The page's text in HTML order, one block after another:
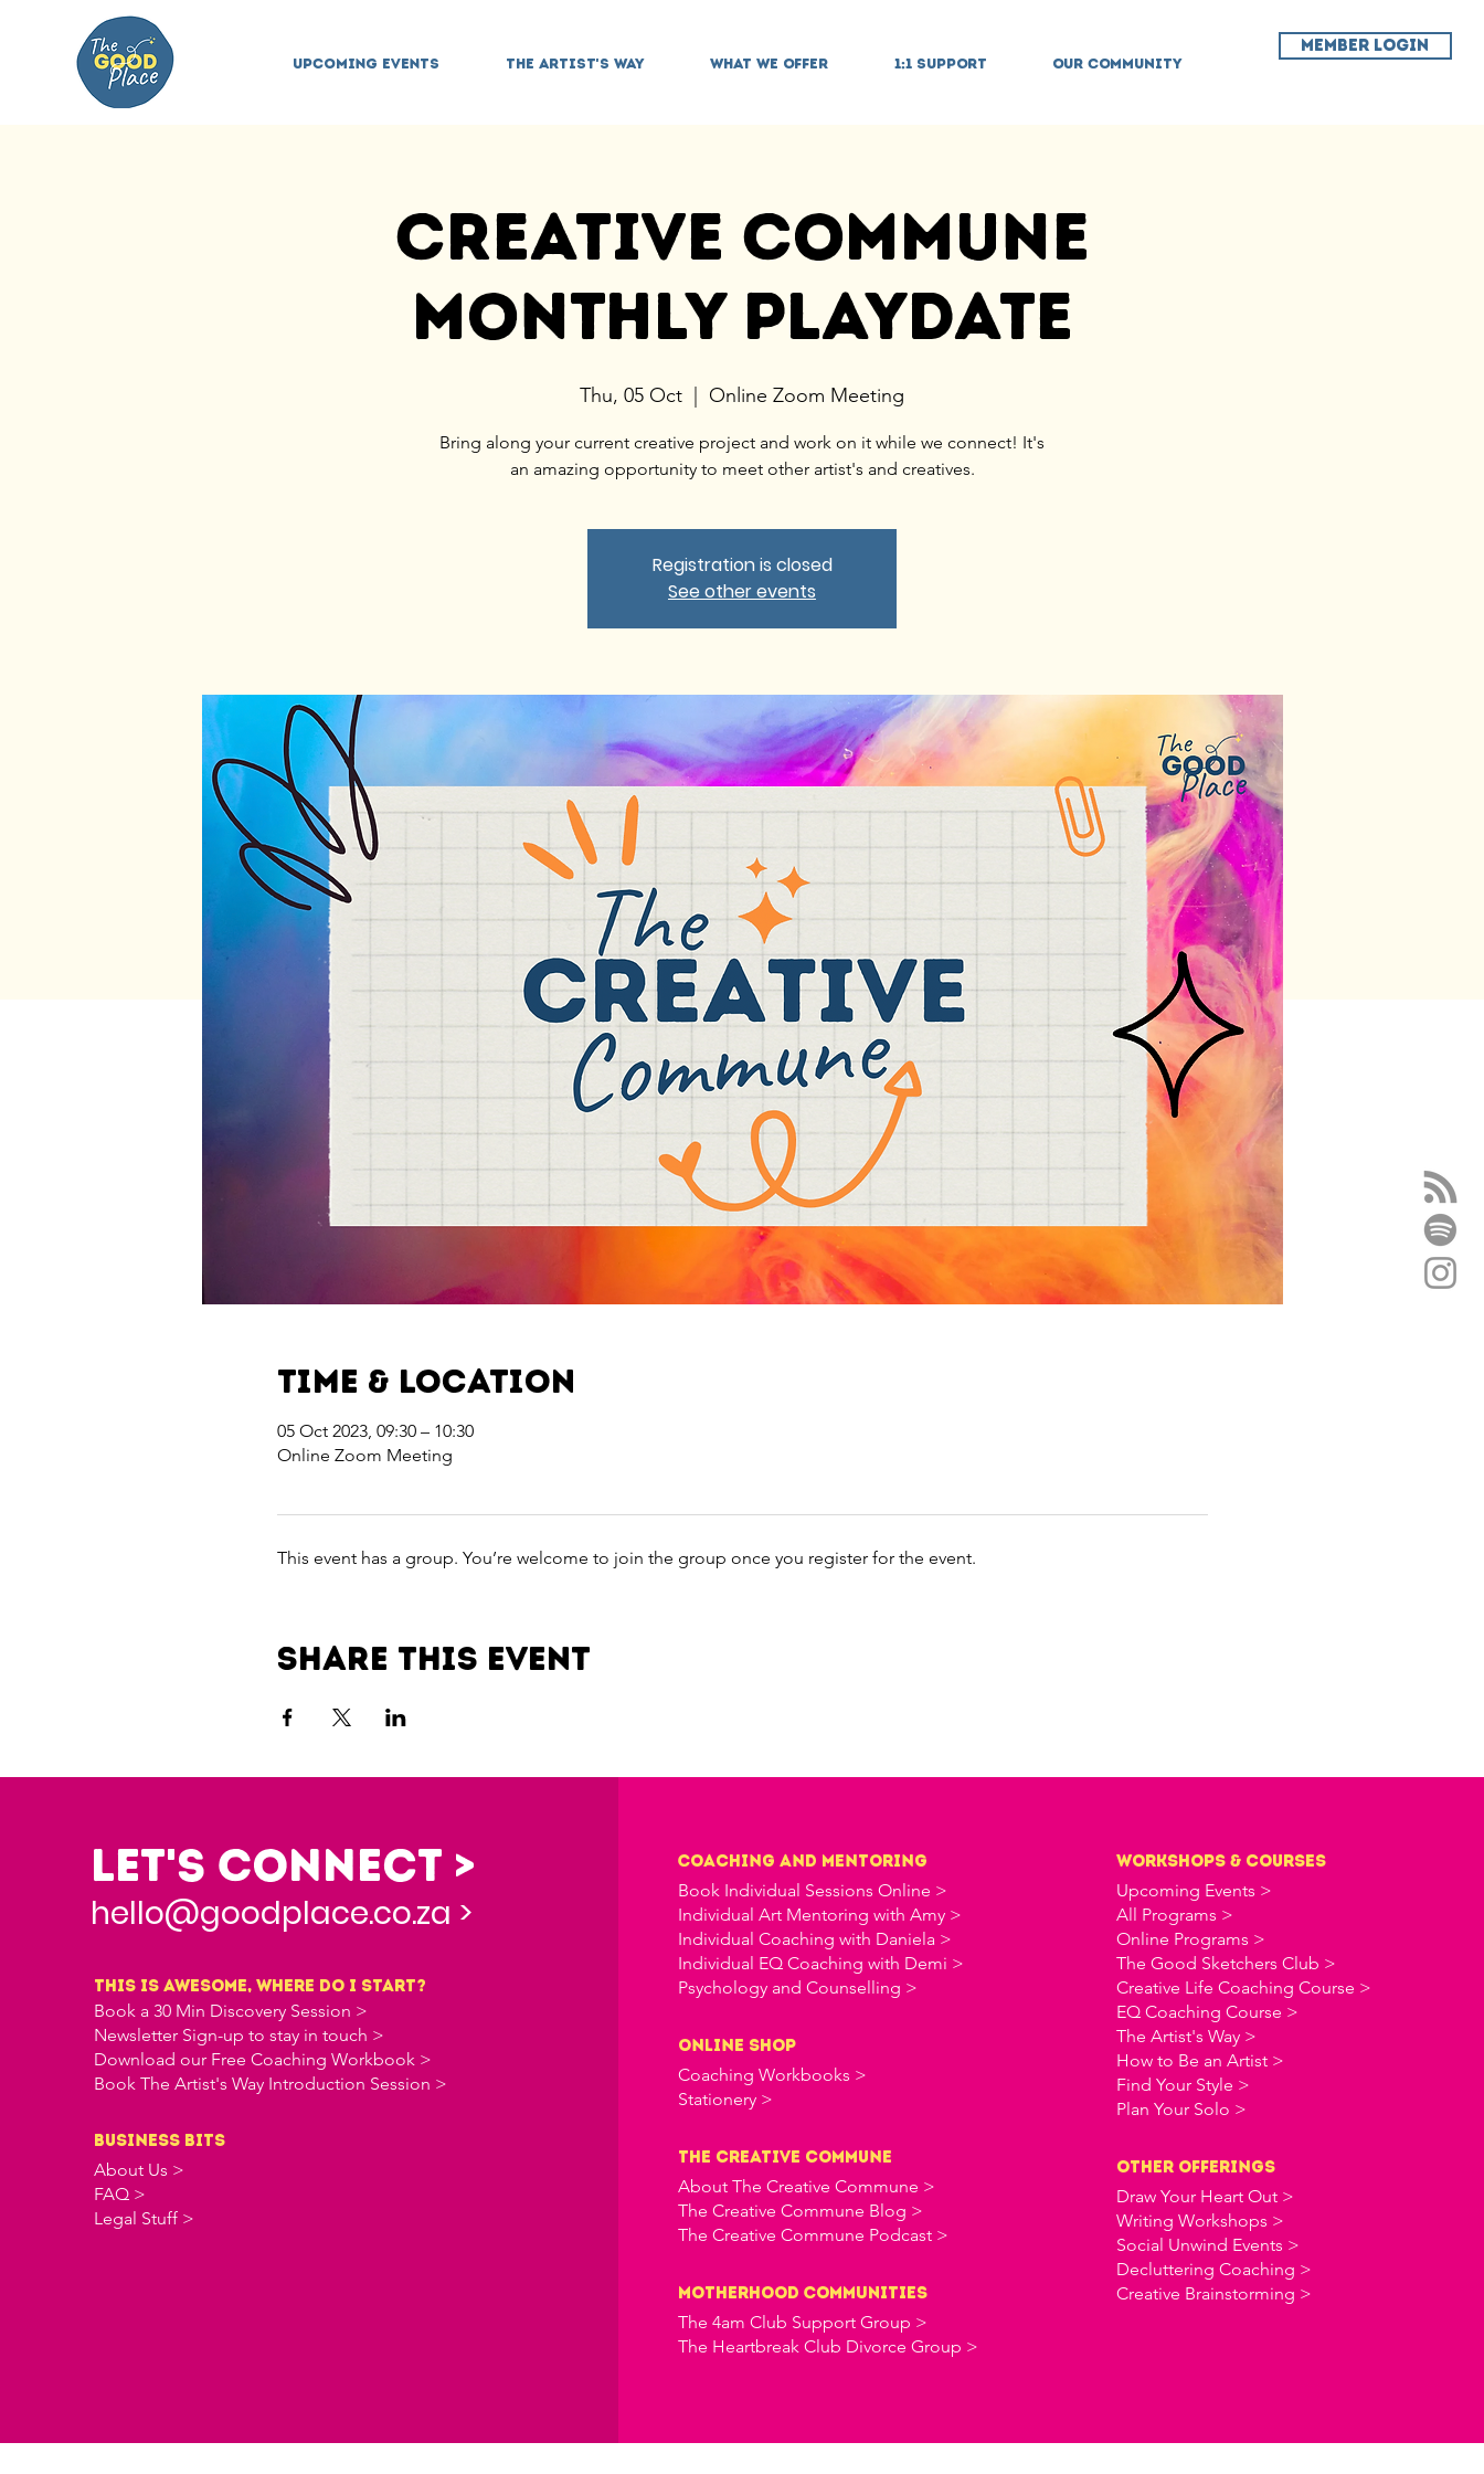
Upcoming Events THE ARTIST'S WAY WHAT WE OFFER 1:1 SUPPORT OUR COMMUNITY
MEMBER LOGIN
Creative Commune
Monthly Playdate
Thu, 05 Oct Online Zoom Meeting
Bring along your current creative project and work on it while we connect! It's
an amazing opportunity to meet other artist's and creatives.
Registration is closed
See other events
Time & Location
05 Oct 2023, 09:30 – 10:30
Online Zoom Meeting
This event has a group. You’re welcome to join the group once you register for the event.
Share this event
Let's Connect >
hello@goodplace.co.za >
this is awesome, where do i start?
Book a 30 Min Discovery Session >
Newsletter Sign-up to stay in touch >
Download our Free Coaching Workbook >
Book The Artist's Way Introduction Session >
business bits
About Us >
FAQ >
Legal Stuff >
Coaching and Mentoring
Book Individual Sessions Online >
Individual Art Mentoring with Amy >
Individual Coaching with Daniela >
Individual EQ Coaching with Demi >
Psychology and Counselling >
online shop
Coaching Workbooks >
Stationery >
the creative commune
About The Creative Commune >
The Creative Commune Blog >
The Creative Commune Podcast >
Motherhood COMMUNITIES
The 4am Club Support Group >
The Heartbreak Club Divorce Group >
workshops & courses
Upcoming Events >
All Programs >
Online Programs >
The Good Sketchers Club >
Creative Life Coaching Course >
EQ Coaching Course >
The Artist's Way >
How to Be an Artist >
Find Your Style >
Plan Your Solo >
OTHER offerings
Draw Your Heart Out >
Writing Workshops >
Social Unwind Events >
Decluttering Coaching >
Creative Brainstorming >